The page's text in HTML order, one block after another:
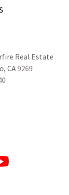
CA9269